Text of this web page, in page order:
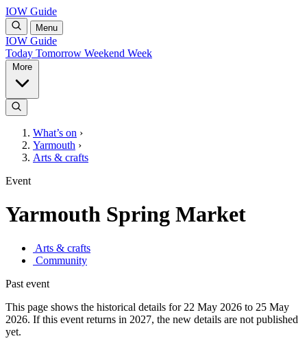
IOW Guide
Menu
IOW Guide
Today Tomorrow Weekend Week
What’s on ›
Yarmouth ›
Arts & crafts
Event
Yarmouth Spring Market
Arts & crafts
Community
Past event
This page shows the historical details for 22 May 2026 to 25 May
2026. If this event returns in 2027, the new details are not published
yet.